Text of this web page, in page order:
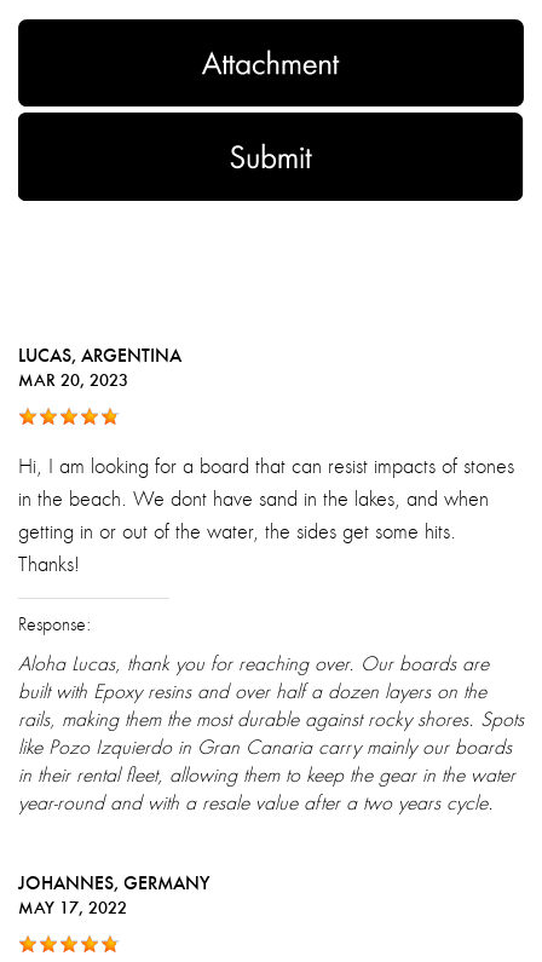
LUCAS, ARGENTINA
MAR 20, 2023
Hi, I am looking for a board that can resist impacts of stones
in the beach. We dont have sand in the lakes, and when
getting in or out of the water, the sides get some hits.
Thanks!
Response:
Aloha Lucas, thank you for reaching over. Our boards are
built with Epoxy resins and over half a dozen layers on the
rails, making them the most durable against rocky shores. Spots
like Pozo Izquierdo in Gran Canaria carry mainly our boards
in their rental fleet, allowing them to keep the gear in the water
year-round and with a resale value after a two years cycle.
JOHANNES, GERMANY
MAY 17, 2022